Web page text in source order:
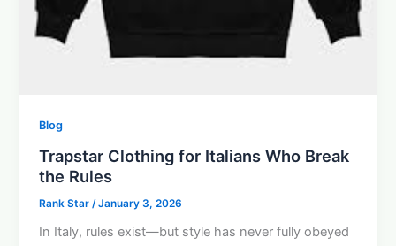
Blog
Trapstar Clothing for Italians Who Break
the Rules
Rank Star /January 3, 2026
In Italy, rules exist—but style has never fully obeyed